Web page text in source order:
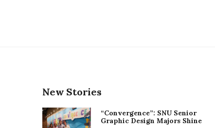
New Stories
“Convergence”: SNU Senior
Graphic Design Majors Shine